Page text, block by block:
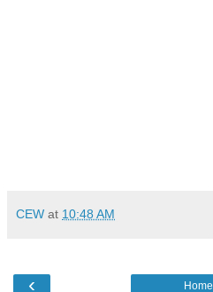
CEW at 10:48 AM
‹ Home